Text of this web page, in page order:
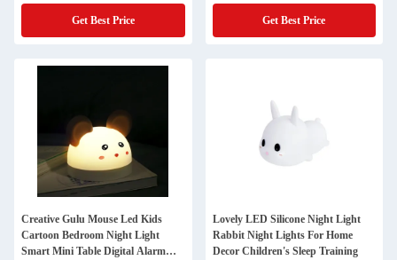
Get Best Price
Decor
Get Best Price
Creative Gulu Mouse Led Kids
Cartoon Bedroom Night Light
Smart Mini Table Digital Alarm
Lovely LED Silicone Night Light
Rabbit Night Lights For Home
Decor Children's Sleep Training